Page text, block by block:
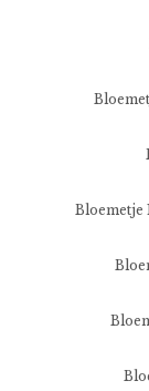
Bloemetje